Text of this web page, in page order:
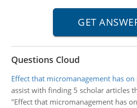
Questions Cloud
Effect that micromanagement has
assist with finding 5 scholar articles
"Effect that micromanagement has